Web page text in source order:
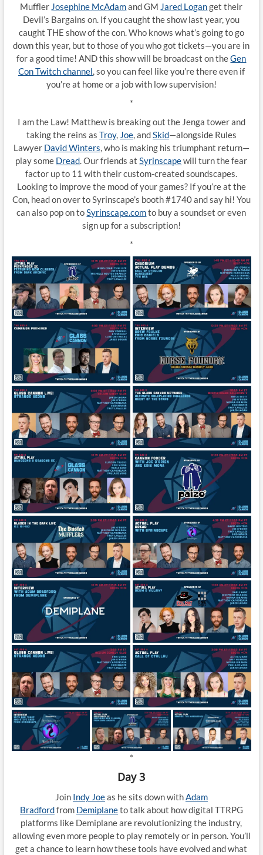
Muffler Josephine McAdamand GM Jared Loganget their
Devil’s Bargains on. If you caught the show last year, you
caught THE show of the con. Who knows what’s going to go
down this year, but to those of you who got tickets—you are in
for a good time! AND this show will be broadcast on theGen
Con Twitch channel, so you can feel like you’re there even if
you’re at home or a job with low supervision!
*
I am the Law! Matthew is breaking out the Jenga tower and
taking the reins as Troy, Joe, andSkid—alongside Rules
Lawyer David Winters, who is making his triumphant return—
play some Dread. Our friends atSyrinscapewill turn the fear
factor up to 11 with their custom-created soundscapes.
Looking to improve the mood of your games? If you’re at the
Con, head on over to Syrinscape’s booth #1740 and say hi! You
can also pop on toSyrinscape.comto buy a soundset or even
sign up for a subscription!
*
*
Day 3
Join Indy Joeas he sits down withAdam
Bradfordfrom Demiplaneto talk about how digital TTRPG
platforms like Demiplane are revolutionizing the industry,
allowing even more people to play remotely or in person. You’ll
get a chance to learn how these tools have evolved and what